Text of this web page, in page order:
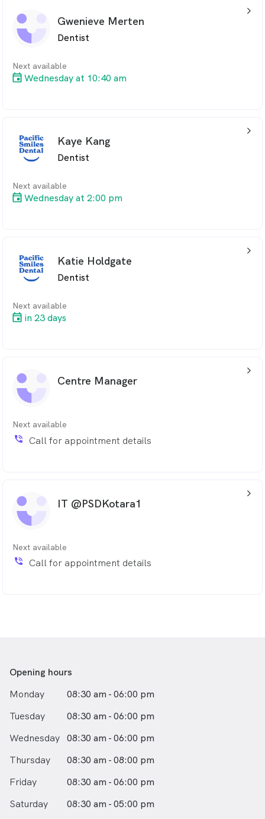
Gwenieve Merten
Dentist
Next available
Wednesday at 10:40 am
arrow_back_ios_24px
Kaye Kang
Dentist
Next available
Wednesday at 2:00 pm
arrow_back_ios_24px
Katie Holdgate
Dentist
Next available
in 23 days
arrow_back_ios_24px
Centre Manager
Next available
phone_in_talk Call for appointment details
arrow_back_ios_24px
IT @PSDKotara1
Next available
phone_in_talk Call for appointment details
arrow_back_ios_24px
Opening hours
Monday
08:30 am - 06:00 pm
Tuesday
08:30 am - 06:00 pm
Wednesday 08:30 am - 06:00 pm
Thursday
08:30 am - 08:00 pm
Friday
08:30 am - 06:00 pm
Saturday
08:30 am - 05:00 pm